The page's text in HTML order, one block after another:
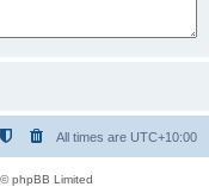
All times are UTC+10:00
phpBB Limited